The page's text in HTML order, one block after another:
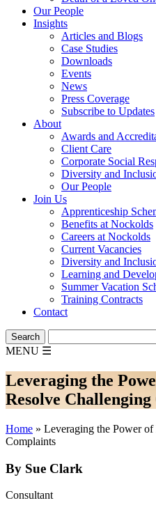
Our People
Insights
Articles and Blogs
Case Studies
Downloads
Events
News
Press Coverage
Subscribe to Updates
About
Awards and
Client Care
Corporate Social
Diversity and
Our People
Join Us
Apprenticeship
Benefits at Nockolds
Careers at Nockolds
Current Vacancies
Diversity and
Learning and
Summer Vacation
Training Contracts
Contact
MENU ☰
Leveraging the
Resolve
Home » Leveraging the Power
Complaints
By Sue Clark
Consultant